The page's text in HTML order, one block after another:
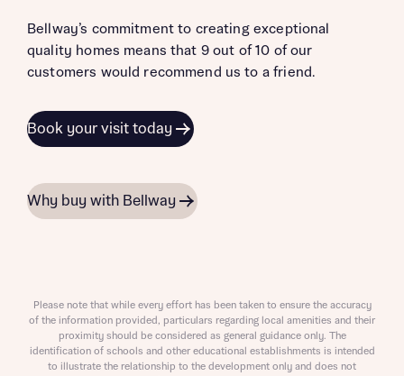
Bellway’s commitment to creating exceptional
quality homes means that 9 out of 10 of our
customers would recommend us to a friend.
Book your visit today
Why buy with Bellway
Please note that while every effort has been taken to ensure the accuracy
of the information provided, particulars regarding local amenities and their
proximity should be considered as general guidance only. The
identification of schools and other educational establishments is intended
to illustrate the relationship to the development only and does not